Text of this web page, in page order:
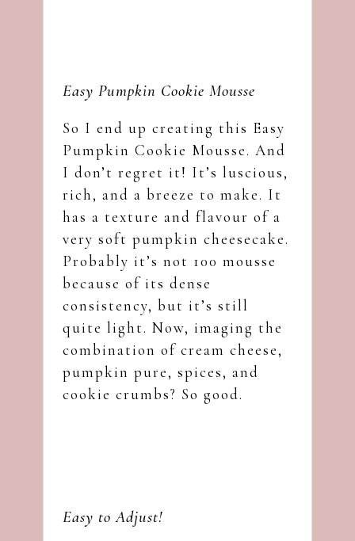
Easy Pumpkin Cookie Mousse
So I end up creating this Easy
Pumpkin Cookie Mousse. And
I don’t regret it! It’s luscious,
rich, and a breeze to make. It
has a texture and flavour of a
very soft pumpkin cheesecake.
Probably it’s not 100 mousse
because of its dense
consistency, but it’s still
quite light. Now, imaging the
combination of cream cheese,
pumpkin pure, spices, and
cookie crumbs? So good.
Easy to Adjust!